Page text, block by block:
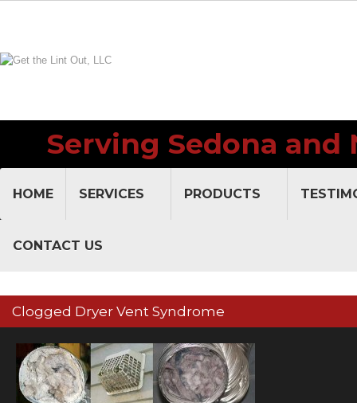
Serving Sedona and
HOME SERVICES PRODUCTS
CONTACT US
Clogged Dryer Vent Syndrome